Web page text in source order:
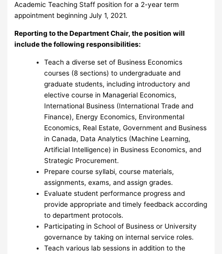
Academic Teaching Staff position for a 2-year term
appointment beginning July 1, 2021.
Reporting to the Department Chair, the position will
include the following responsibilities:
Teach a diverse set of Business Economics
courses (8 sections) to undergraduate and
graduate students, including introductory and
elective course in Managerial Economics,
International Business (International Trade and
Finance), Energy Economics, Environmental
Economics, Real Estate, Government and Business
in Canada, Data Analytics (Machine Learning,
Artificial Intelligence) in Business Economics, and
Strategic Procurement.
Prepare course syllabi, course materials,
assignments, exams, and assign grades.
Evaluate student performance progress and
provide appropriate and timely feedback according
to department protocols.
Participating in School of Business or University
governance by taking on internal service roles.
Teach various lab sessions in addition to the